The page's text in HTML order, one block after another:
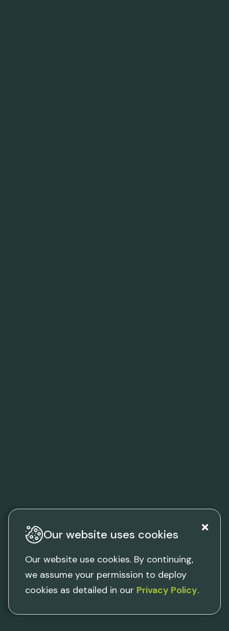
Our website uses cookies
Our website use cookies. By continuing,
we assume your permission to deploy
cookies as detailed in our Privacy Policy.